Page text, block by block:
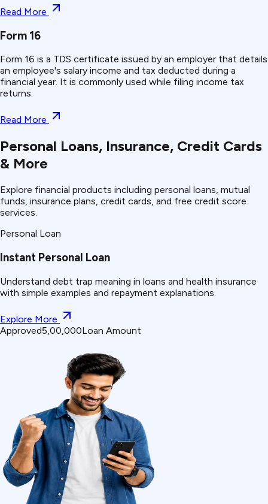
Read More
Form 16
Form 16 is a TDS certificate issued by an employer that details
an employee's salary income and tax deducted during a
financial year. It is commonly used while filing income tax
returns.
Read More
Personal Loans, Insurance, Credit Cards
& More
Explore financial products including personal loans, mutual
funds, insurance plans, credit cards, and free credit score
services.
Personal Loan
Instant Personal Loan
Understand debt trap meaning in loans and health insurance
with simple examples and repayment explanations.
Explore More
Approved₹5,00,000Loan Amount